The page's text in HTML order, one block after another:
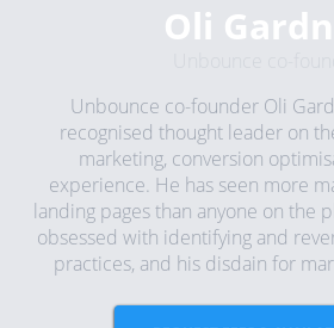
Oli
Unbounce co-founder Oli
recognised thought leader on
marketing, conversion
experience. He has seen more
landing pages than anyone on the
obsessed with identifying and
practices, and his disdain for